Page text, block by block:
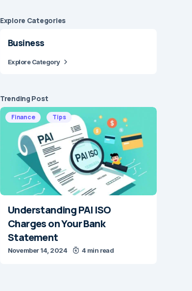
Explore Сategories
Business
Explore Category
Trending Post
Finance Tips
Understanding PAI ISO
Charges on Your Bank
Statement
November 14, 2024 4 min read